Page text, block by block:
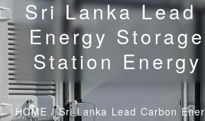
Sri Lanka Lead
Energy
Station
HOME /Sri Lanka Lead Carbon